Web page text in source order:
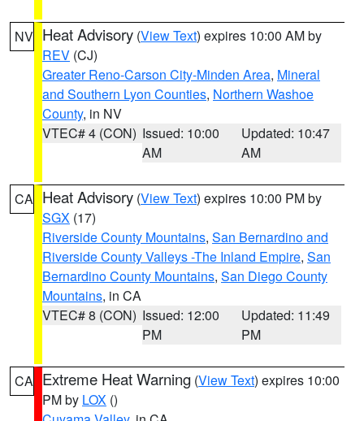
NV Heat Advisory (View Text) expires 10:00 AM by
REV (CJ)
Greater Reno-Carson City-Minden Area, Mineral
and Southern Lyon Counties, Northern Washoe
County, in NV
VTEC# 4 (CON) Issued: 10:00
AM
Updated: 10:47
AM
CA Heat Advisory (View Text) expires 10:00 PM by
SGX (17)
Riverside County Mountains, San Bernardino and
Riverside County Valleys -The Inland Empire, San
Bernardino County Mountains, San Diego County
Mountains, in CA
VTEC# 8 (CON) Issued: 12:00
PM
Updated: 11:49
PM
CA Extreme Heat Warning (View Text) expires 10:00
PM by LOX ()